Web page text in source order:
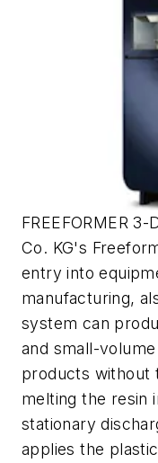
FREEFORMER
Co. KG's
entry into
manufacturing,
system can
and small-
products without
melting the resin
stationary
applies the